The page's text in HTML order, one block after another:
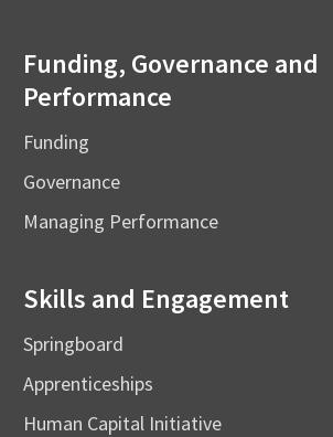
Funding, Governance and
Performance
Funding
Governance
Managing Performance
Skills and Engagement
Springboard
Apprenticeships
Human Capital Initiative